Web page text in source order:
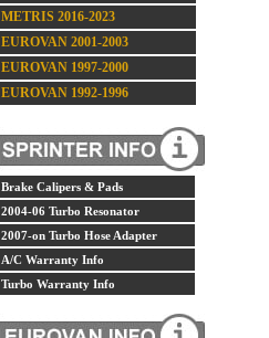
METRIS 2016-2023
EUROVAN 2001-2003
EUROVAN 1997-2000
EUROVAN 1992-1996
Brake Calipers & Pads
2004-06 Turbo Resonator
2007-on Turbo Hose Adapter
A/C Warranty Info
Turbo Warranty Info